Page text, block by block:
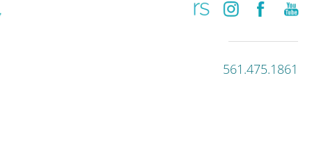
561.475.1861